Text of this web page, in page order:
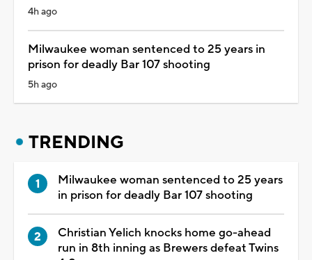
4h ago
Milwaukee woman sentenced to 25 years in
prison for deadly Bar 107 shooting
5h ago
TRENDING
Milwaukee woman sentenced to 25 years
in prison for deadly Bar 107 shooting
Christian Yelich knocks home go-ahead
run in 8th inning as Brewers defeat Twins